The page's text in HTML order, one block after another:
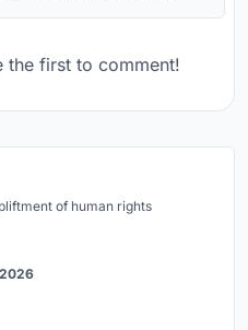
the first to comment!
of human rights